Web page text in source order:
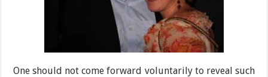
One should not come forward voluntarily to reveal such